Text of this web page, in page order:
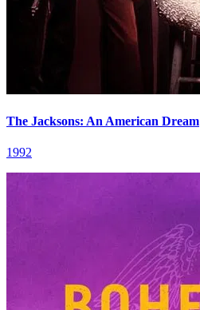
The Jacksons: An American Dream
1992